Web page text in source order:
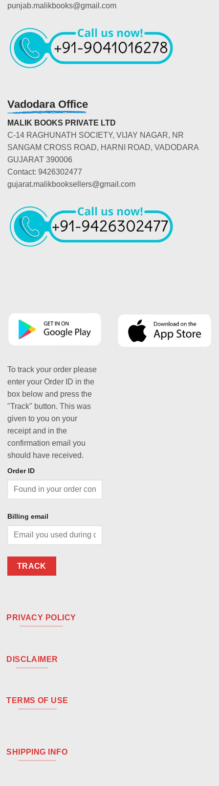
punjab.malikbooks@gmail.com
Vadodara Office
MALIK BOOKS PRIVATE LTD
C-14 RAGHUNATH SOCIETY, VIJAY NAGAR, NR
SANGAM CROSS ROAD, HARNI ROAD, VADODARA
GUJARAT 390006
Contact: 9426302477
gujarat.malikbooksellers@gmail.com
To track your order please
enter your Order ID in the
box below and press the
"Track" button. This was
given to you on your
receipt and in the
confirmation email you
should have received.
Order ID
Billing email
TRACK
PRIVACY POLICY
DISCLAIMER
TERMS OF USE
SHIPPING INFO